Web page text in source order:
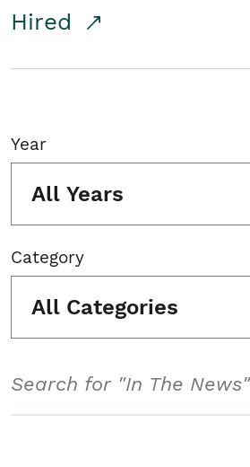
Hired
Year
All Years
Category
All Categories